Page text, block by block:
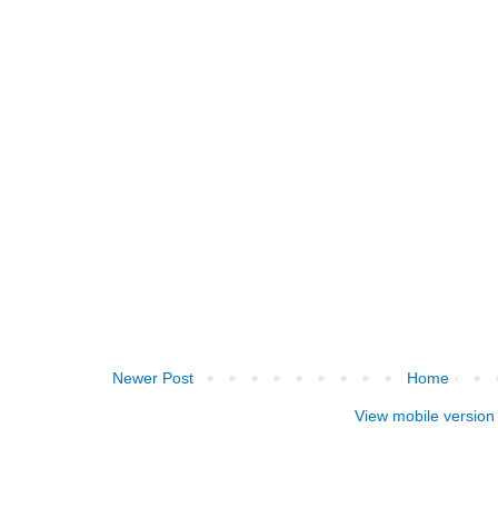
Newer Post Home
View mobile version